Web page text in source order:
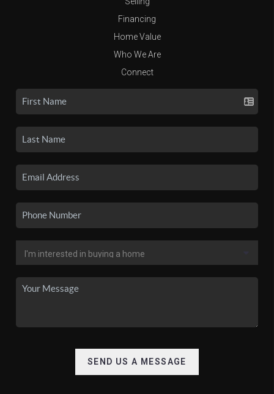
Financing
Home Value
Who We Are
Connect
SEND US A MESSAGE